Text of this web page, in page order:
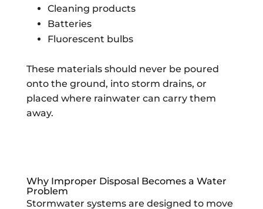
Cleaning products
Batteries
Fluorescent bulbs
These materials should never be poured
onto the ground, into storm drains, or
placed where rainwater can carry them
away.
Why Improper Disposal Becomes a Water
Problem
Stormwater systems are designed to move